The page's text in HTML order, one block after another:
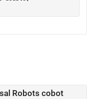
Robots cobot